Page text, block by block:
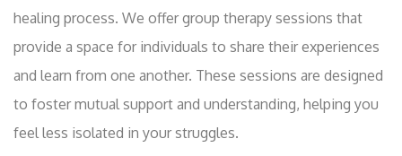
healing process. We offer group therapy sessions that
provide a space for individuals to share their experiences
and learn from one another. These sessions are designed
to foster mutual support and understanding, helping you
feel less isolated in your struggles.